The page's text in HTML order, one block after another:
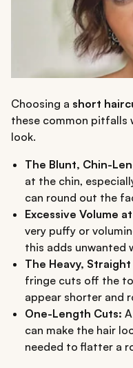
Choosing a short
these common pitfalls
look.
The Blunt, Chin-
at the chin,
can round out the
Excessive Volume
very puffy or
this adds unwanted
The Heavy,
fringe cuts off the
appear shorter and
One-Length Cuts:
can make the hair
needed to flatter a